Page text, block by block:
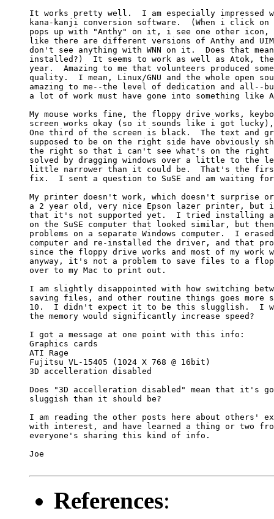
It works pretty well.  I am especially impressed
kana-kanji conversion software.  (When i click
pops up with "Anthy" on it, i see one other
like there are different versions of Anthy and
don't see anything with WNN on it.  Does that
installed?)  It seems to work as well as Atok,
year.  Amazing to me that volunteers produced
quality.  I mean, Linux/GNU and the whole open
amazing to me--the level of dedication and all--
a lot of work must have gone into something like
My mouse works fine, the floppy drive works,
screen works okay (so it sounds like i got
One third of the screen is black.  The text and
supposed to be on the right side have obviously
the right so that i can't see what's on the
solved by dragging windows over a little to the
little narrower than it could be.  That's the
fix.  I sent a question to SuSE and am waiting for
My printer doesn't work, which doesn't surprise
a 2 year old, very nice Epson lazer printer, but i
that it's not supported yet.  I tried installing
on the SuSE computer that looked similar, but
problems on a separate Windows computer.  I
computer and re-installed the driver, and that
since the floppy drive works and most of my
anyway, it's not a problem to save files to a
over to my Mac to print out.
I am slightly disappointed with how switching
saving files, and other routine things goes more
10.  I didn't expect it to be this slugglish.  I
the memory would significantly increase speed?
I got a message at one point with this info:
Graphics cards
ATI Rage
Fujitsu VL-15405 (1024 X 768 @ 16bit)
3D accelleration disabled
Does "3D accelleration disabled" mean that it's
sluggish than it should be?
I am reading the other posts here about others'
with interest, and have learned a thing or two
everyone's sharing this kind of info.
Joe
References: